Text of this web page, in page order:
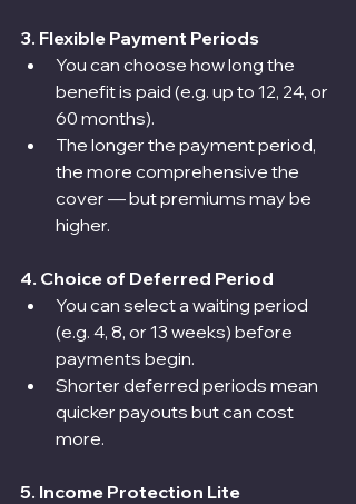
3. Flexible Payment Periods
You can choose how long the
benefit is paid (e.g. up to 12, 24, or
60 months).
The longer the payment period,
the more comprehensive the
cover — but premiums may be
higher.
4. Choice of Deferred Period
You can select a waiting period
(e.g. 4, 8, or 13 weeks) before
payments begin.
Shorter deferred periods mean
quicker payouts but can cost
more.
5. Income Protection Lite